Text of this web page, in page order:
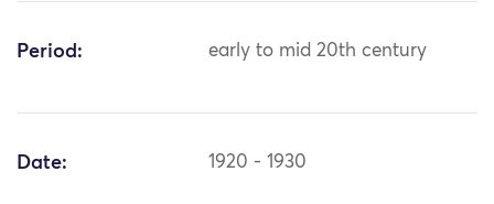
Period: early to mid 20th century
Date: 1920 - 1930